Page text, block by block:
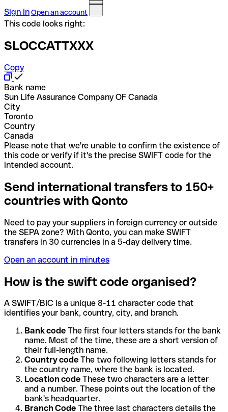
Sign inOpen an account
This code looks right:
SLOCCATTXXX
Copy
Bank name
Sun Life Assurance Company OF Canada
City
Toronto
Country
Canada
Please note that we're unable to confirm the existence of
this code or verify if it's the precise SWIFT code for the
intended account.
Send international transfers to 150+
countries with Qonto
Need to pay your suppliers in foreign currency or outside
the SEPA zone? With Qonto, you can make SWIFT
transfers in 30 currencies in a 5-day delivery time.
Open an account in minutes
How is the swift code organised?
A SWIFT/BIC is a unique 8-11 character code that
identifies your bank, country, city, and branch.
Bank code The first four letters stands for the bank
name. Most of the time, these are a short version of
their full-length name.
Country code The two following letters stands for
the country name, where the bank is located.
Location code These two characters are a letter
and a number. These points out the location of the
bank's headquarter.
Branch Code The three last characters details the